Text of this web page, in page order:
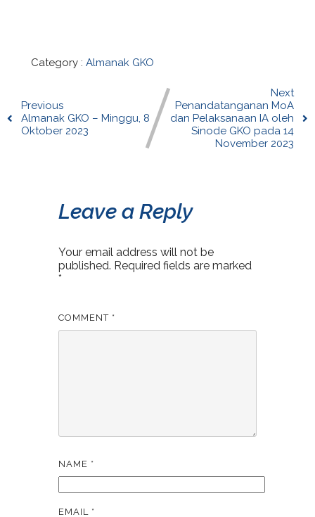
Category : Almanak GKO
Previous
Almanak GKO – Minggu, 8
Oktober 2023
Next
Penandatanganan MoA
dan Pelaksanaan IA oleh
Sinode GKO pada 14
November 2023
Leave a Reply
Your email address will not be
published. Required fields are marked
*
COMMENT *
NAME *
EMAIL *